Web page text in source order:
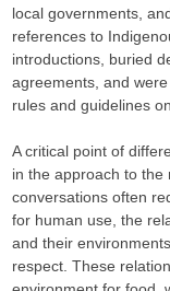
local governments,
references to
introductions, buried
agreements, and
rules and guidelines
A critical point of
in the approach to the
conversations often
for human use, the
and their
respect. These